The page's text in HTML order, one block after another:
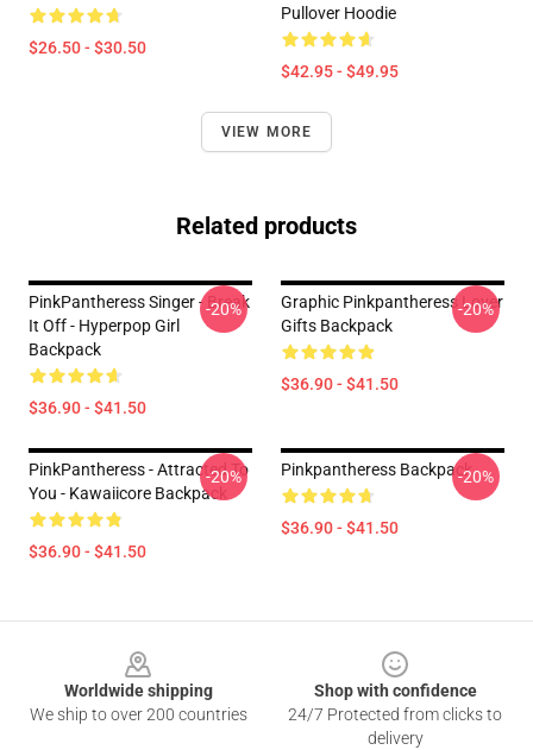
$26.50 - $30.50
Pullover Hoodie
$42.95 - $49.95
VIEW MORE
Related products
PinkPantheress Singer - Break
It Off - Hyperpop Girl
Backpack
$36.90 - $41.50
-20%
Graphic Pinkpantheress Lover
Gifts Backpack
$36.90 - $41.50
-20%
PinkPantheress - Attracted To
You - Kawaiicore Backpack
$36.90 - $41.50
-20% Pinkpantheress Backpack
$36.90 - $41.50
-20%
Worldwide shipping
We ship to over 200 countries
Shop with confidence
24/7 Protected from clicks to
delivery